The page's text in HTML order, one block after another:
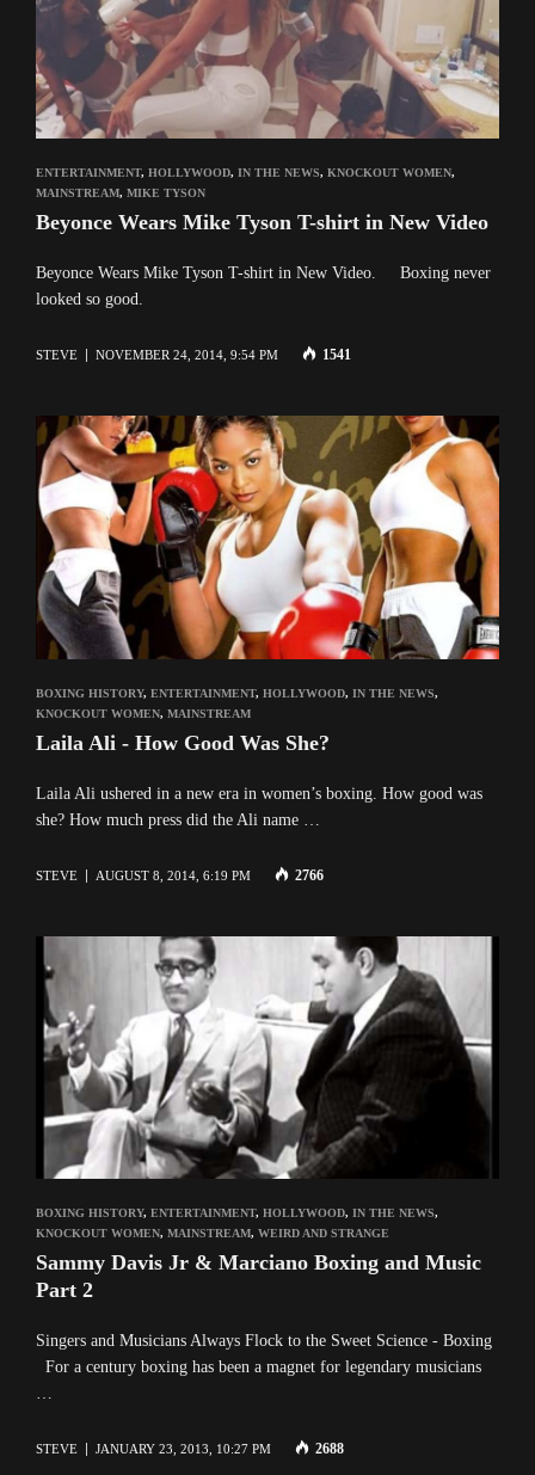
ENTERTAINMENT, HOLLYWOOD, IN THE NEWS, KNOCKOUT WOMEN,
MAINSTREAM, MIKE TYSON
Beyonce Wears Mike Tyson T-shirt in New Video
Beyonce Wears Mike Tyson T-shirt in New Video. Boxing never
looked so good.
STEVE NOVEMBER 24, 2014, 9:54 PM 1541
BOXING HISTORY, ENTERTAINMENT, HOLLYWOOD, IN THE NEWS,
KNOCKOUT WOMEN, MAINSTREAM
Laila Ali - How Good Was She?
Laila Ali ushered in a new era in women’s boxing. How good was
she? How much press did the Ali name …
STEVE AUGUST 8, 2014, 6:19 PM 2766
BOXING HISTORY, ENTERTAINMENT, HOLLYWOOD, IN THE NEWS,
KNOCKOUT WOMEN, MAINSTREAM, WEIRD AND STRANGE
Sammy Davis Jr & Marciano Boxing and Music
Part 2
Singers and Musicians Always Flock to the Sweet Science - Boxing
For a century boxing has been a magnet for legendary musicians
STEVE JANUARY 23, 2013, 10:27 PM 2688